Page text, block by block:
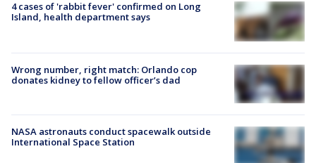
4 cases of 'rabbit fever' confirmed on Long
Island, health department says
Wrong number, right match: Orlando cop
donates kidney to fellow officer’s dad
NASA astronauts conduct spacewalk outside
International Space Station